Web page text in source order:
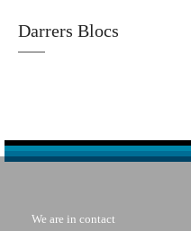
Darrers Blocs
We are in contact